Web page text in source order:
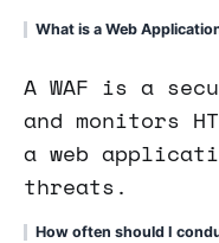
What is a Web
A WAF is a
and monitors
a web
threats.
How often should I